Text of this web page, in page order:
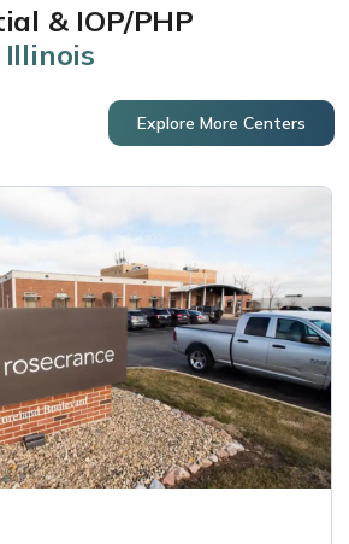
& IOP/PHP
Illinois
Explore More Centers